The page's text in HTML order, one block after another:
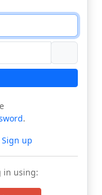
.
up
in using: